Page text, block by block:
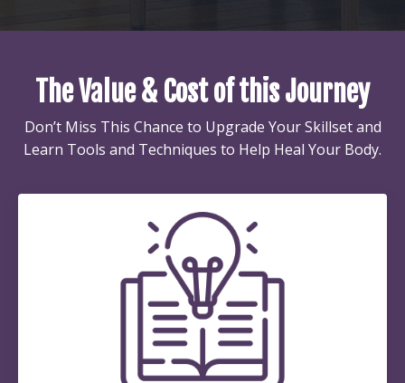
The Value & Cost of this Journey
Don’t Miss This Chance to Upgrade Your Skillset and
Learn Tools and Techniques to Help Heal Your Body.